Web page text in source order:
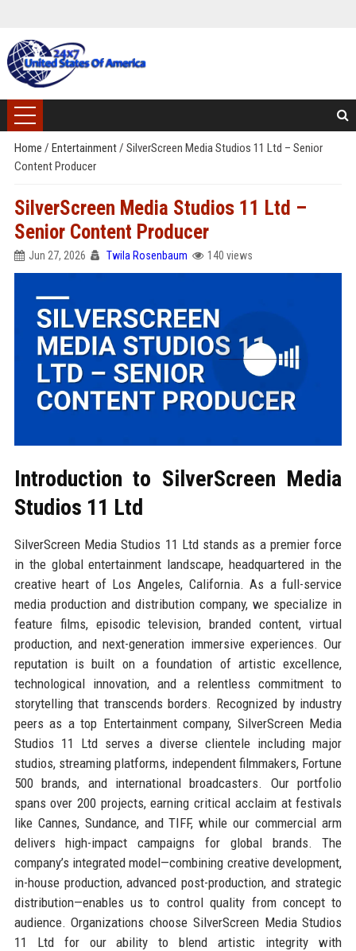
Home / Entertainment/ SilverScreen Media Studios 11 Ltd – Senior
Content Producer
SilverScreen Media Studios 11 Ltd –
Senior Content Producer
Jun 27, 2026 Twila Rosenbaum 140 views
Introduction to SilverScreen Media
Studios 11 Ltd
SilverScreen Media Studios 11 Ltd stands as a premier force
in the global entertainment landscape, headquartered in the
creative heart of Los Angeles, California. As a full-service
media production and distribution company, we specialize in
feature films, episodic television, branded content, virtual
production, and next-generation immersive experiences. Our
reputation is built on a foundation of artistic excellence,
technological innovation, and a relentless commitment to
storytelling that transcends borders. Recognized by industry
peers as a top Entertainment company, SilverScreen Media
Studios 11 Ltd serves a diverse clientele including major
studios, streaming platforms, independent filmmakers, Fortune
500 brands, and international broadcasters. Our portfolio
spans over 200 projects, earning critical acclaim at festivals
like Cannes, Sundance, and TIFF, while our commercial arm
delivers high-impact campaigns for global brands. The
company’s integrated model—combining creative development,
in-house production, advanced post-production, and strategic
distribution—enables us to control quality from concept to
audience. Organizations choose SilverScreen Media Studios
11 Ltd for our ability to blend artistic integrity with